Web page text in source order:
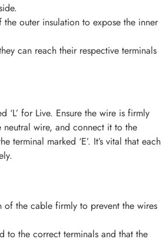
outer insulation to expose the inner
can reach their respective terminals
for Live. Ensure the wire is firmly
wire, and connect it to the
terminal marked ‘E’. It’s vital that each
the cable firmly to prevent the wires
to the correct terminals and that the